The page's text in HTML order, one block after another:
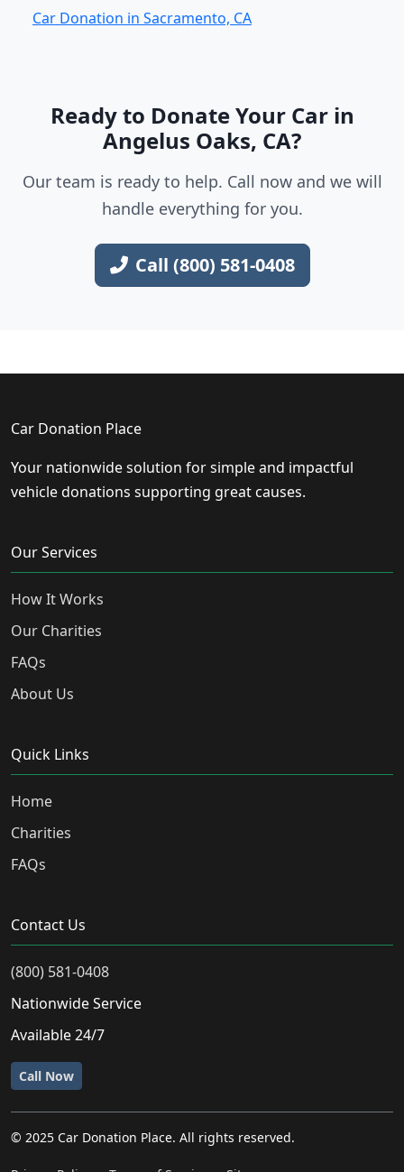
Car Donation in Sacramento, CA
Ready to Donate Your Car in
Angelus Oaks, CA?
Our team is ready to help. Call now and we will
handle everything for you.
Call (800) 581-0408
Car Donation Place
Your nationwide solution for simple and impactful
vehicle donations supporting great causes.
Our Services
How It Works
Our Charities
FAQs
About Us
Quick Links
Home
Charities
FAQs
Contact Us
(800) 581-0408
Nationwide Service
Available 24/7
Call Now
© 2025 Car Donation Place. All rights reserved.